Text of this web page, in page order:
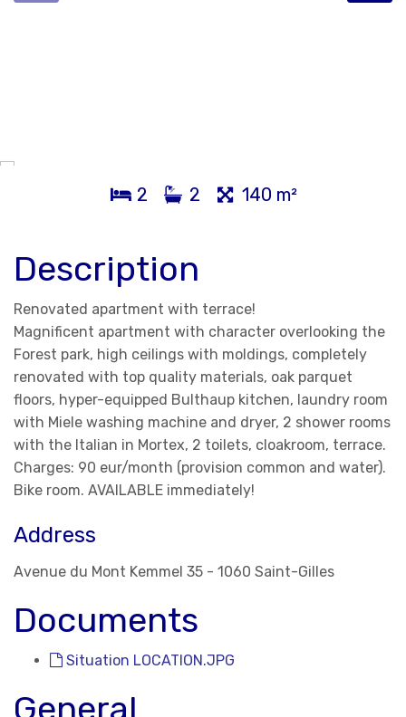
2 2 140 m²
Description
Renovated apartment with terrace!
Magnificent apartment with character overlooking the
Forest park, high ceilings with moldings, completely
renovated with top quality materials, oak parquet
floors, hyper-equipped Bulthaup kitchen, laundry room
with Miele washing machine and dryer, 2 shower rooms
with the Italian in Mortex, 2 toilets, cloakroom, terrace.
Charges: 90 eur/month (provision common and water).
Bike room. AVAILABLE immediately!
Address
Avenue du Mont Kemmel 35 - 1060 Saint-Gilles
Documents
Situation LOCATION.JPG